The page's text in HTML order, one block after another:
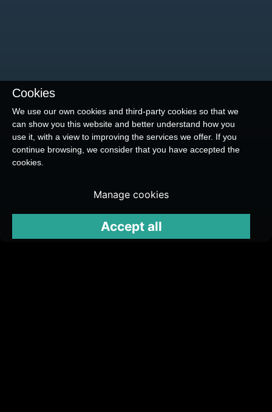
Cookies
We use our own cookies and third-party cookies so that we
can show you this website and better understand how you
use it, with a view to improving the services we offer. If you
continue browsing, we consider that you have accepted the
cookies.
Manage cookies
Accept all